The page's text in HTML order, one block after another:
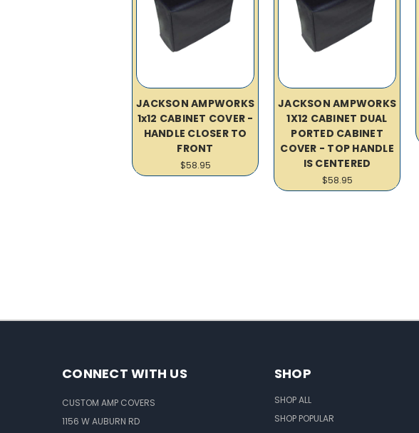
JACKSON AMPWORKS
1x12 CABINET COVER -
HANDLE CLOSER TO
FRONT
$58.95
JACKSON AMPWORKS
1X12 CABINET DUAL
PORTED CABINET
COVER - TOP HANDLE
IS CENTERED
$58.95
CONNECT WITH US
CUSTOM AMP COVERS
1156 W AUBURN RD
SHOP
SHOP ALL
SHOP POPULAR